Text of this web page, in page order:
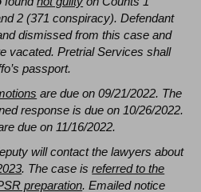
2 (371 conspiracy). Defendant
dismissed from this case and
vacated. Pretrial Services shall
passport.
are due on 09/21/2022. The
response is due on 10/26/2022.
due on 11/16/2022.
will contact the lawyers about
. The case isreferred to the
preparation. Emailed notice